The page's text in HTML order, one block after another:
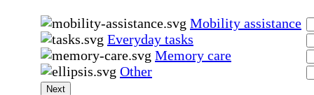
Mobility assistance
Everyday tasks
Memory care
Other
Next